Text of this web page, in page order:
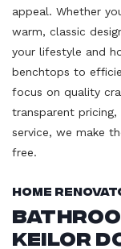
appeal. Whether
warm, classic
your lifestyle and
benchtops to
focus on quality
transparent
service, we make
free.
Home
Keilor